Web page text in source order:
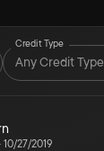
Credit Type
Any Credit Type
10/27/2019